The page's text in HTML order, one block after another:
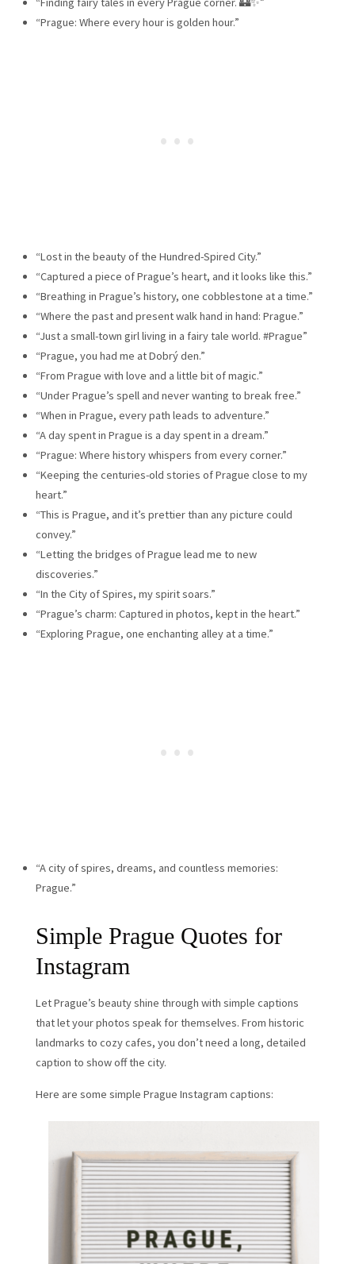
“Prague: Where every hour is golden hour.”
“Lost in the beauty of the Hundred-Spired City.”
“Captured a piece of Prague’s heart, and it looks like this.”
“Breathing in Prague’s history, one cobblestone at a time.”
“Where the past and present walk hand in hand: Prague.”
“Just a small-town girl living in a fairy tale world. #Prague”
“Prague, you had me at Dobrý den.”
“From Prague with love and a little bit of magic.”
“Under Prague’s spell and never wanting to break free.”
“When in Prague, every path leads to adventure.”
“A day spent in Prague is a day spent in a dream.”
“Prague: Where history whispers from every corner.”
“Keeping the centuries-old stories of Prague close to my
heart.”
“This is Prague, and it’s prettier than any picture could
convey.”
“Letting the bridges of Prague lead me to new
discoveries.”
“In the City of Spires, my spirit soars.”
“Prague’s charm: Captured in photos, kept in the heart.”
“Exploring Prague, one enchanting alley at a time.”
“A city of spires, dreams, and countless memories:
Prague.”
Simple Prague Quotes for
Instagram
Let Prague’s beauty shine through with simple captions
that let your photos speak for themselves. From historic
landmarks to cozy cafes, you don’t need a long, detailed
caption to show off the city.
Here are some simple Prague Instagram captions: